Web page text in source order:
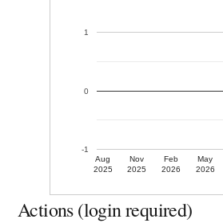
Aug
2025
Nov
2025
Feb
2026
May
2026
-1
0
1
Actions (login required)